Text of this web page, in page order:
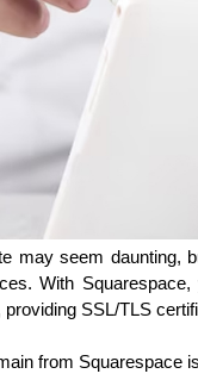
may seem
With
SSL/TLS
from Squarespace